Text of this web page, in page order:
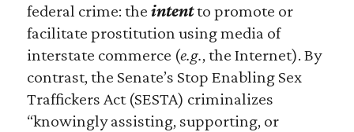
federal crime: the intentto promote or
facilitate prostitution using media of
interstate commerce (e.g., the Internet). By
contrast, the Senate’s Stop Enabling Sex
Traffickers Act (SESTA) criminalizes
“knowingly assisting, supporting, or